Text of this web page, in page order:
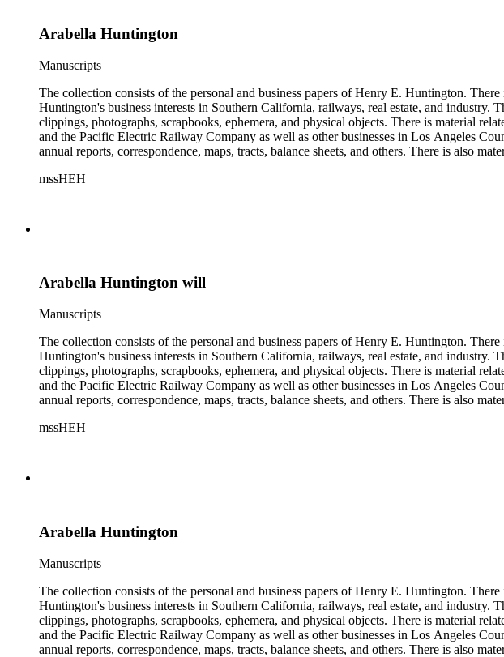
Arabella Huntington
Manuscripts
The collection consists of the personal and business papers of Henry E. Huntington.
Huntington's business interests in Southern California, railways, real estate, and
clippings, photographs, scrapbooks, ephemera, and physical objects. There is material
and the Pacific Electric Railway Company as well as other businesses in Los Angeles
annual reports, correspondence, maps, tracts, balance sheets, and others. There is also
The Huntington from paying California property tax. There is also material related to
mssHEH
Arabella Huntington will
Manuscripts
The collection consists of the personal and business papers of Henry E. Huntington.
Huntington's business interests in Southern California, railways, real estate, and
clippings, photographs, scrapbooks, ephemera, and physical objects. There is material
and the Pacific Electric Railway Company as well as other businesses in Los Angeles
annual reports, correspondence, maps, tracts, balance sheets, and others. There is also
The Huntington from paying California property tax. There is also material related to
mssHEH
Arabella Huntington
Manuscripts
The collection consists of the personal and business papers of Henry E. Huntington.
Huntington's business interests in Southern California, railways, real estate, and
clippings, photographs, scrapbooks, ephemera, and physical objects. There is material
and the Pacific Electric Railway Company as well as other businesses in Los Angeles
annual reports, correspondence, maps, tracts, balance sheets, and others. There is also